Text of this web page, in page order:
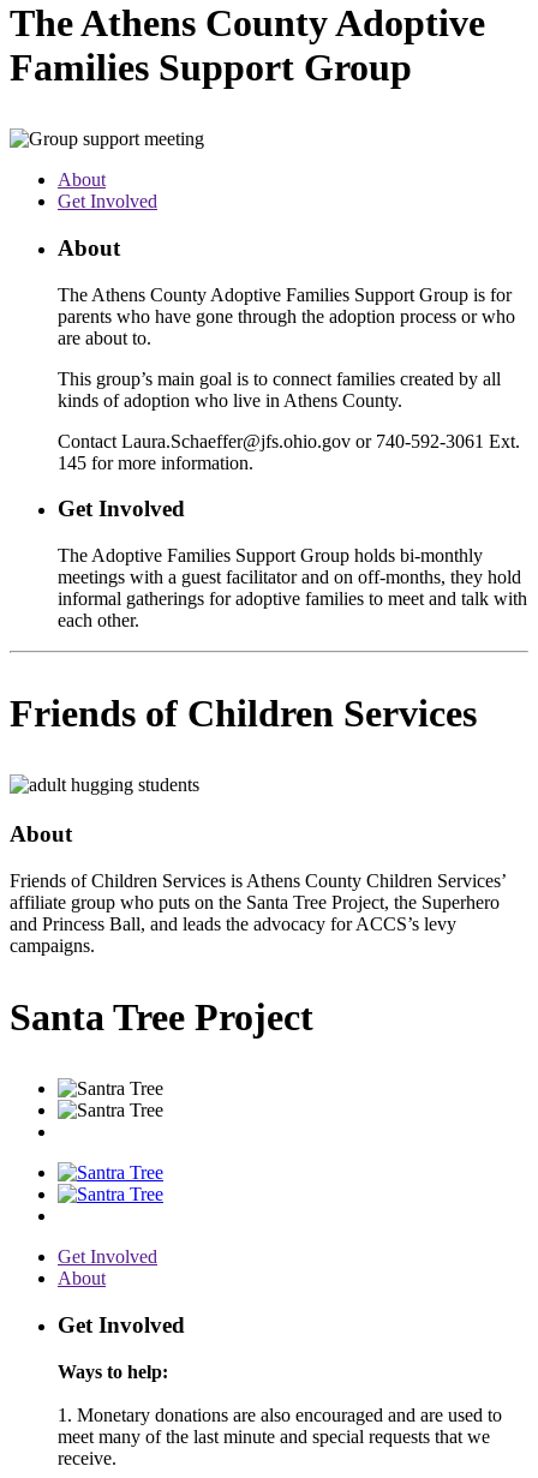
The Athens County Adoptive
Families Support Group
About
Get Involved
About
The Athens County Adoptive Families Support Group is for
parents who have gone through the adoption process or who
are about to.
This group’s main goal is to connect families created by all
kinds of adoption who live in Athens County.
Contact Laura.Schaeffer@jfs.ohio.gov or 740-592-3061 Ext.
145 for more information.
Get Involved
The Adoptive Families Support Group holds bi-monthly
meetings with a guest facilitator and on off-months, they hold
informal gatherings for adoptive families to meet and talk with
each other.
Friends of Children Services
About
Friends of Children Services is Athens County Children Services’
affiliate group who puts on the Santa Tree Project, the Superhero
and Princess Ball, and leads the advocacy for ACCS’s levy
campaigns.
Santa Tree Project
Get Involved
About
Get Involved
Ways to help:
1. Monetary donations are also encouraged and are used to
meet many of the last minute and special requests that we
receive.